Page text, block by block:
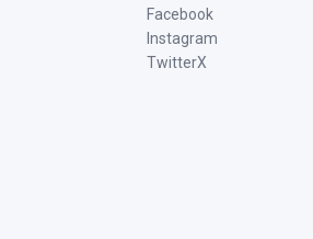
Facebook
Instagram
TwitterX